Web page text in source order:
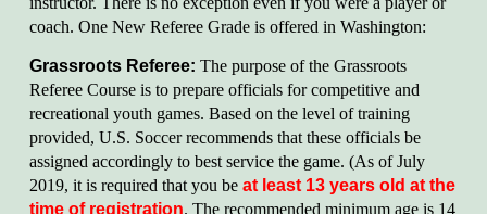
coach. One New Referee Grade is offered in Washington:
Grassroots Referee: The purpose of the Grassroots
Referee Course is to prepare officials for competitive and
recreational youth games. Based on the level of training
provided, U.S. Soccer recommends that these officials be
assigned accordingly to best service the game. (As of July
2019, it is required that you beat least 13 years old at the
time of registration. The recommended minimum age is 14